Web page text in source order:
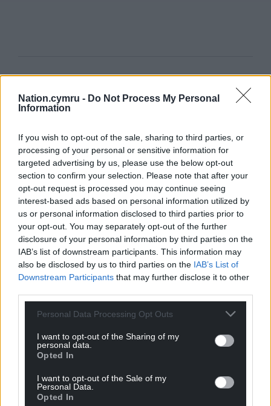
Nation.cymru - Do Not Process My Personal
Information
If you wish to opt-out of the sale, sharing to third parties, or
processing of your personal or sensitive information for
targeted advertising by us, please use the below opt-out
section to confirm your selection. Please note that after your
opt-out request is processed you may continue seeing
interest-based ads based on personal information utilized by
us or personal information disclosed to third parties prior to
your opt-out. You may separately opt-out of the further
disclosure of your personal information by third parties on the
IAB’s list of downstream participants. This information may
also be disclosed by us to third parties on the IAB’s List of
Downstream Participants that may further disclose it to other
Personal Data Processing Opt Outs
I want to opt-out of the Sharing of my
personal data.
Opted In
I want to opt-out of the Sale of my
Personal Data.
Opted In
Get more trusted Welsh news
Choose Nation.Cymru as a preferred source in
Subscribe
COMMENTS
Oldest